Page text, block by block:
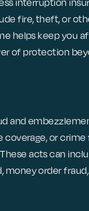
fire, theft, or
helps keep you
of protection
and
or
acts can
order